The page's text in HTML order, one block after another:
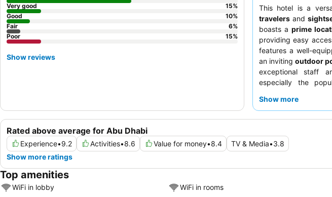
This hotel is a
travelers and
boasts aprime
providing easy
features a well-
an invitingoutdoor
exceptional staff
especially the
Show more
Rated above average for Abu Dhabi
Experience•9.2 Activities•8.6 Value for money•8.4 TV & Media•3.8
Show more ratings
Very good
15%
Good
10%
Fair
6%
Poor
15%
Show reviews
Top amenities
WiFi in lobby WiFi in rooms